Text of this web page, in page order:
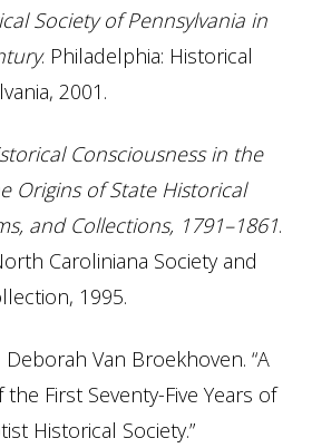
Society of Pennsylvania in
. Philadelphia: Historical
2001.
Consciousness in the
Origins of State Historical
and Collections, 1791–1861.
Caroliniana Society and
1995.
Van Broekhoven. “A
First Seventy-Five Years of
Historical Society.”